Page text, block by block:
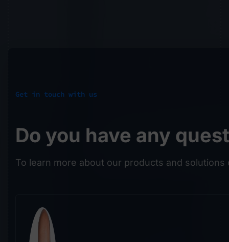
Get in touch with us
Do you have any
To learn more about our products and